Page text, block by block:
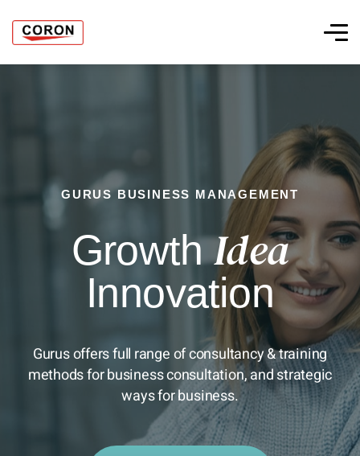
GURUS BUSINESS MANAGEMENT
GrowthIdea
Innovation
Gurus offers full range of consultancy & training
methods for business consultation, and strategic
ways for business.